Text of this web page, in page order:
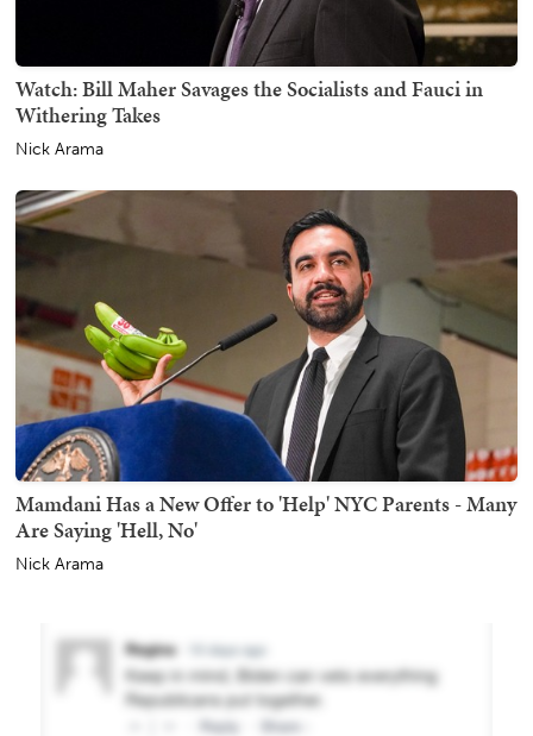
Watch: Bill Maher Savages the Socialists and Fauci in
Withering Takes
Nick Arama
Mamdani Has a New Offer to 'Help' NYC Parents - Many
Are Saying 'Hell, No'
Nick Arama